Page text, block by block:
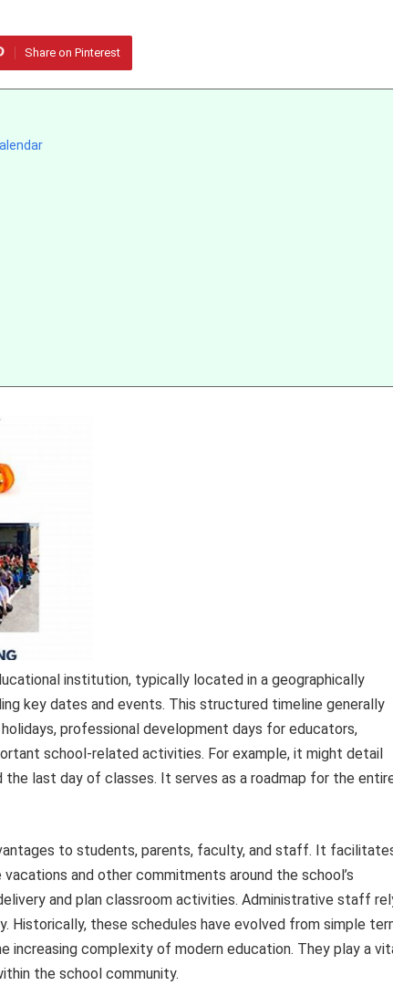
Share on Pinterest
institution, typically located in a geographically
key dates and events. This structured timeline generally
professional development days for educators,
school-related activities. For example, it might detail
last day of classes. It serves as a roadmap for the
to students, parents, faculty, and staff. It
and other commitments around the school’s
and plan classroom activities. Administrative staff
Historically, these schedules have evolved from simple
complexity of modern education. They play a
the school community.